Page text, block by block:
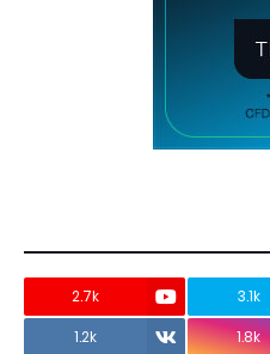
3.1k
2.7k
1.8k
1.2k